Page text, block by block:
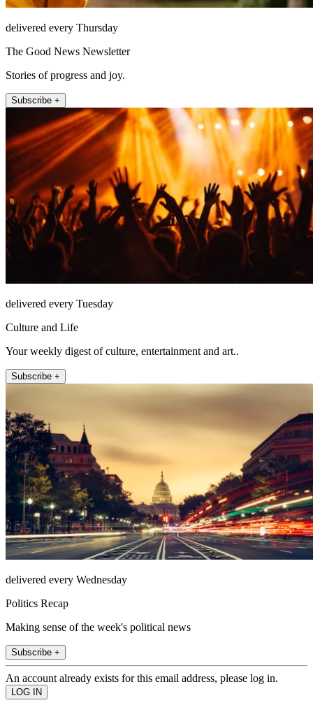
delivered every Thursday
The Good News Newsletter
Stories of progress and joy.
Subscribe +
delivered every Tuesday
Culture and Life
Your weekly digest of culture, entertainment and art..
Subscribe +
delivered every Wednesday
Politics Recap
Making sense of the week's political news
Subscribe +
An account already exists for this email address, please log in.